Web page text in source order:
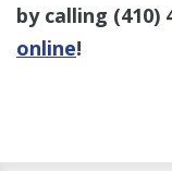
by calling (410)
online!